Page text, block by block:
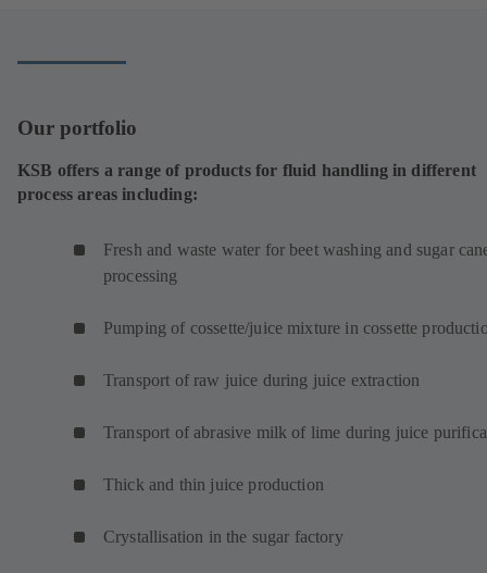
n
n
n
e
Our portfolio
KSB offers a range of products for fluid handling in different
process areas including:
Fresh and waste water for beet washing and sugar
processing
Pumping of cossette/juice mixture in cossette
Transport of raw juice during juice extraction
Transport of abrasive milk of lime during juice
Thick and thin juice production
Crystallisation in the sugar factory